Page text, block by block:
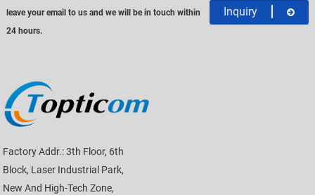
leave your email to us and we will be in touch within
24 hours.
Inquiry
Factory Addr.: 3th Floor, 6th
Block, Laser Industrial Park,
New And High-Tech Zone,